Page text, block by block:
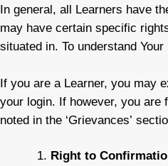
In general, all Learners have
may have certain specific
situated in. To understand
If you are a Learner, you may
your login. If however, you
noted in the ‘Grievances’
Right to